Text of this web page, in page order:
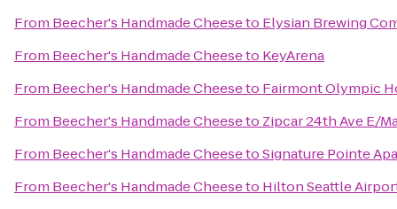
From Beecher's Handmade Cheeseto Elysian Brewing
From Beecher's Handmade Cheeseto KeyArena
From Beecher's Handmade Cheeseto Fairmont Olympic
From Beecher's Handmade Cheeseto Zipcar 24th Ave E/
From Beecher's Handmade CheesetoSignature Pointe
From Beecher's Handmade Cheeseto Hilton Seattle